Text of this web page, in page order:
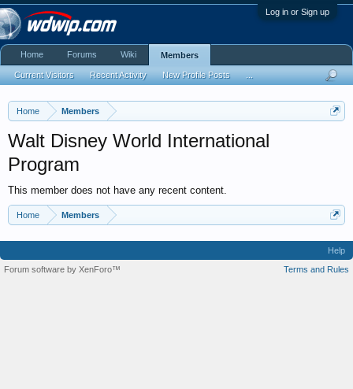
Log in or Sign up
Home Members
Walt Disney World International
Program
This member does not have any recent content.
Home Members
Home Forums Wiki Members
Current Visitors Recent Activity New Profile Posts
Help
Terms and Rules
Forum software by XenForo™